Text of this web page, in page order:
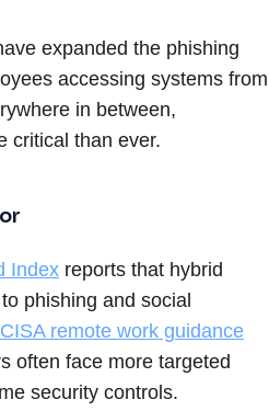
expanded the phishing
accessing systems from
in between,
critical than ever.
Index reports that hybrid
phishing and social
CISA remote work guidance
often face more targeted
security controls.